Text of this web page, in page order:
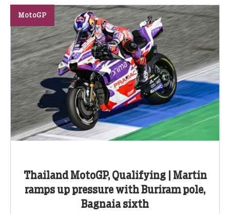
Thailand MotoGP, Qualifying | Martin
ramps up pressure with Buriram pole,
Bagnaia sixth
MotoGP